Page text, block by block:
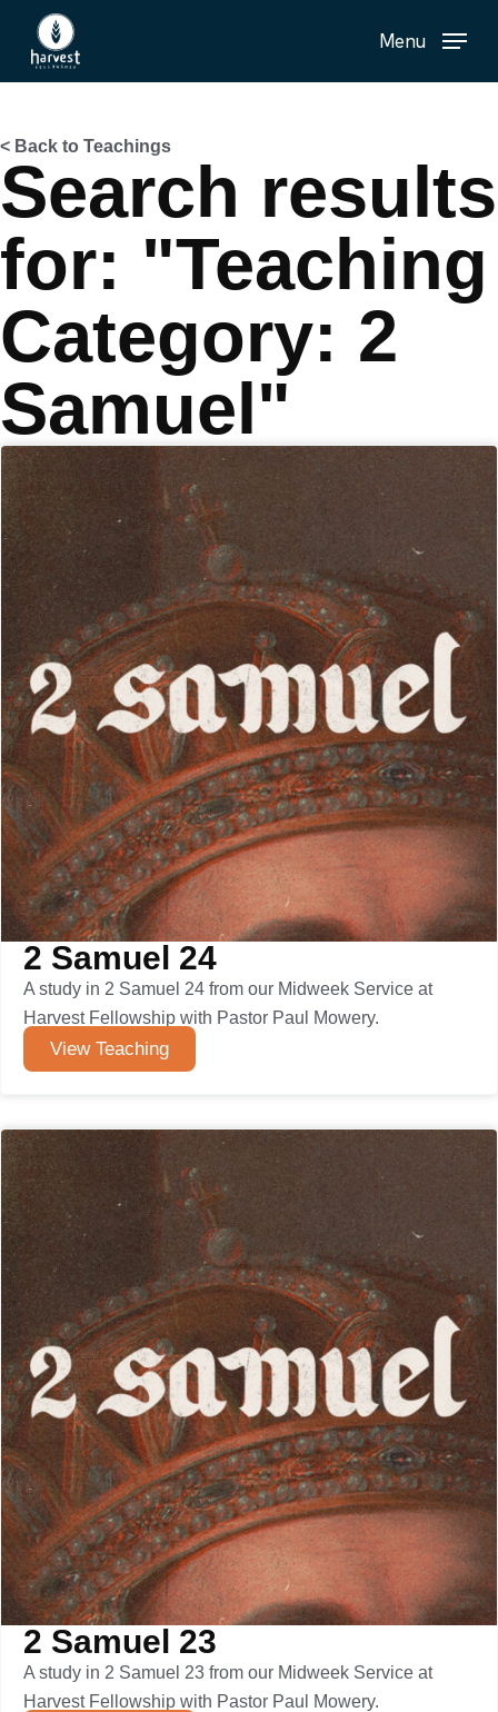
main
Menu
< Back to Teachings
Search results
for: "Teaching
Category: 2
Samuel"
2 Samuel 24
A study in 2 Samuel 24 from our Midweek Service at
Harvest Fellowship with Pastor Paul Mowery.
View Teaching
2 Samuel 23
A study in 2 Samuel 23 from our Midweek Service at
Harvest Fellowship with Pastor Paul Mowery.